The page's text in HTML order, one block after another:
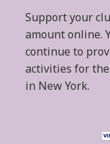
Support your
amount online.
continue to
activities for
in New York.